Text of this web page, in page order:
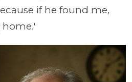
if he found me,